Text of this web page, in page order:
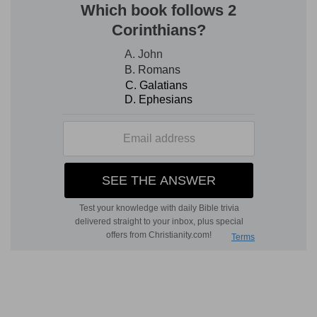
the position set before us in the history of Saul.
It is not premeditated opposition to God, but the
flesh set in a place of testimony and used in
accomplishing God's work. We see in it a person
linked with the interests of God's true people,
doing the work of God according to the people's
idea of their need—a true idea as to their actual
need; but he is one who seeks his resources in
the energy of man, an energy to which God does
will, for He loves His people; but which in
principle, in moral and inward motive, can never
of itself go beyond the flesh from which it
springs. In the midst of all this faith can act, and